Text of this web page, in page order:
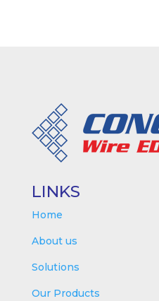
LINKS
Home
About us
Solutions
Our Products